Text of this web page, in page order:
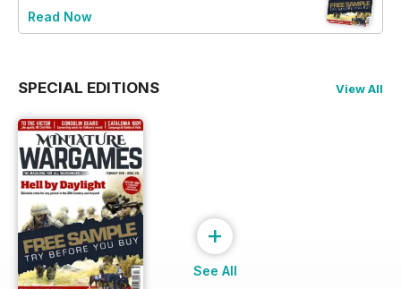
Read Now
SPECIAL EDITIONS View All
+
See All